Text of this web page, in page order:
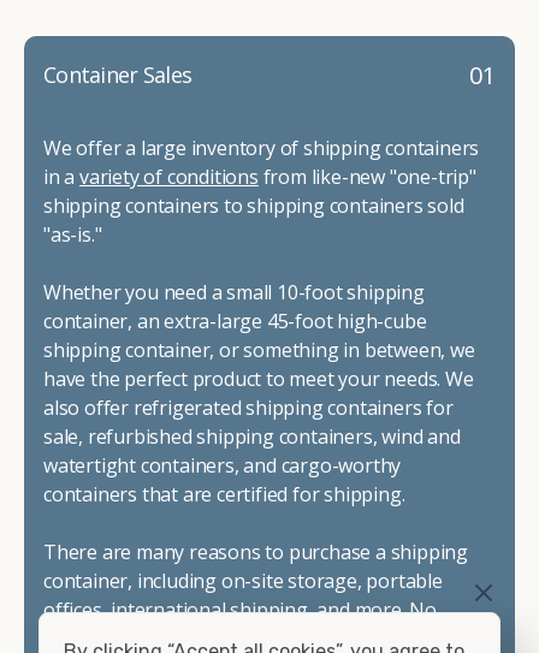
01
Container Sales
We offer a large inventory of shipping containers
in a variety of conditions from like-new "one-trip"
shipping containers to shipping containers sold
"as-is."
Whether you need a small 10-foot shipping
container, an extra-large 45-foot high-cube
shipping container, or something in between, we
have the perfect product to meet your needs. We
also offer refrigerated shipping containers for
sale, refurbished shipping containers, wind and
watertight containers, and cargo-worthy
containers that are certified for shipping.
There are many reasons to purchase a shipping
container, including on-site storage, portable
offices, international shipping, and more. No
matter what you intend to do with your shipping